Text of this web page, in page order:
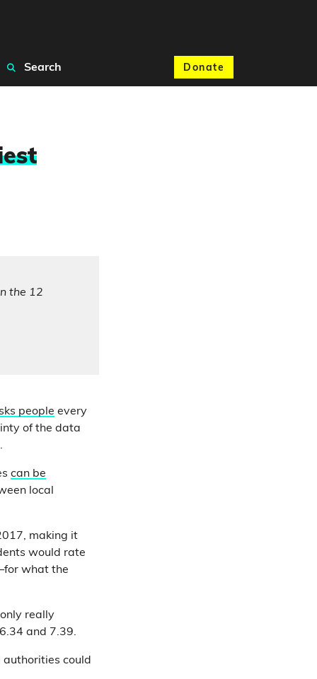
Donate
Search
the 12
people every
of the data
can be
local
making it
would rate
what the
really
and 7.39.
could